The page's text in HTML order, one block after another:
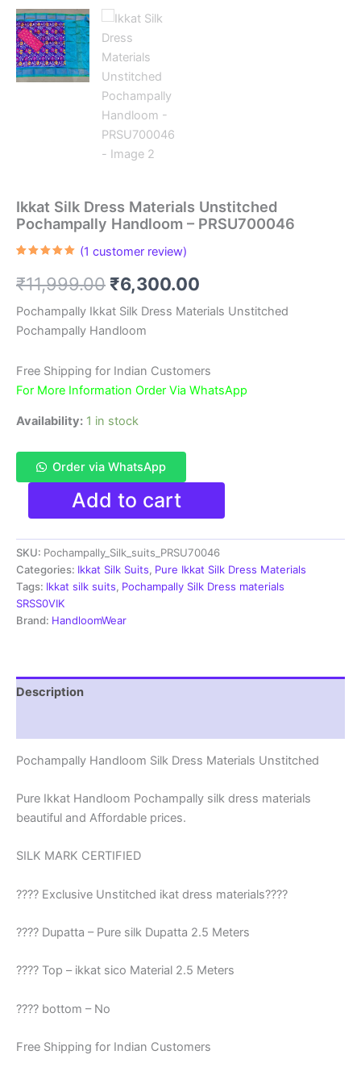
Ikkat Silk Dress Materials Unstitched
Pochampally Handloom – PRSU700046
based on
customer
(1 customer review)
₹11,999.00 Original
price
was:
₹11,999.00.
₹6,300.00
price
₹6,300.00.
Pochampally Ikkat Silk Dress Materials Unstitched
Pochampally Handloom
Free Shipping for Indian Customers
For More Information Order Via WhatsApp
Availability: 1 in stock
Order via WhatsApp
Ikkat
Dress
Materials
Unstitched
Pochampally
Handloom
-
PRSU700046
Add to cart
SKU: Pochampally_Silk_suits_PRSU70046
Categories: Ikkat Silk Suits, Pure Ikkat Silk Dress Materials
Tags: Ikkat silk suits, Pochampally Silk Dress materials
SRSS0VIK
Brand: HandloomWear
Description
Pochampally Handloom Silk Dress Materials Unstitched
Pure Ikkat Handloom Pochampally silk dress materials
beautiful and Affordable prices.
SILK MARK CERTIFIED
???? Exclusive Unstitched ikat dress materials????
???? Dupatta – Pure silk Dupatta 2.5 Meters
???? Top – ikkat sico Material 2.5 Meters
???? bottom – No
Free Shipping for Indian Customers